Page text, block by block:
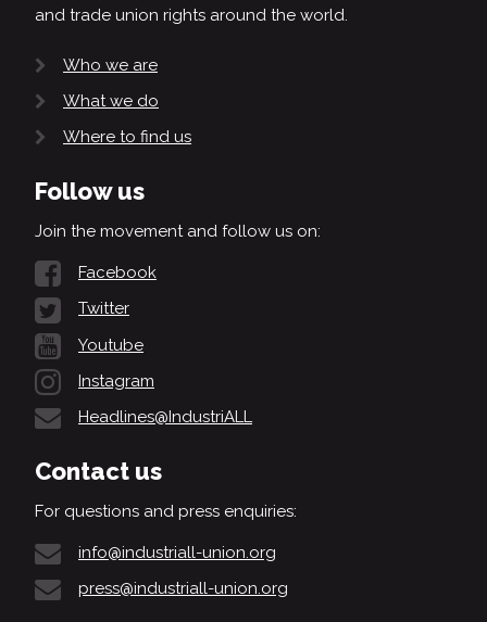
and trade union rights around the world.
Who we are
What we do
Where to find us
Follow us
Join the movement and follow us on:
Facebook
Twitter
Youtube
Instagram
Headlines@IndustriALL
Contact us
For questions and press enquiries:
info@industriall-union.org
press@industriall-union.org